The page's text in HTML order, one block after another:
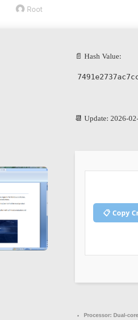
Root
📄 Hash Value:
📆 Update: 2026-
📋 Copy
Processor: Dual-